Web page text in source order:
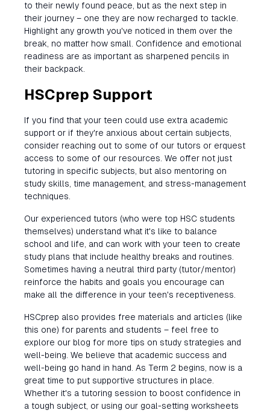
to their newly found peace, but as the next step in
their journey – one they are now recharged to tackle.
Highlight any growth you've noticed in them over the
break, no matter how small. Confidence and emotional
readiness are as important as sharpened pencils in
their backpack.
HSCprep Support
If you find that your teen could use extra academic
support or if they're anxious about certain subjects,
consider reaching out to some of our tutors or erquest
access to some of our resources. We offer not just
tutoring in specific subjects, but also mentoring on
study skills, time management, and stress-management
techniques.
Our experienced tutors (who were top HSC students
themselves) understand what it's like to balance
school and life, and can work with your teen to create
study plans that include healthy breaks and routines.
Sometimes having a neutral third party (tutor/mentor)
reinforce the habits and goals you encourage can
make all the difference in your teen's receptiveness.
HSCprep also provides free materials and articles (like
this one) for parents and students – feel free to
explore our blog for more tips on study strategies and
well-being. We believe that academic success and
well-being go hand in hand. As Term 2 begins, now is a
great time to put supportive structures in place.
Whether it's a tutoring session to boost confidence in
a tough subject, or using our goal-setting worksheets